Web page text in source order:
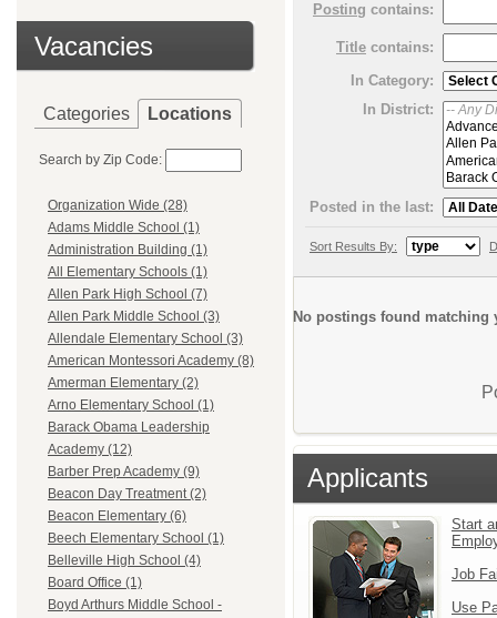
Vacancies
Categories Locations
Search by Zip Code:
Organization Wide (28)
Adams Middle School (1)
Administration Building (1)
All Elementary Schools (1)
Allen Park High School (7)
Allen Park Middle School (3)
Allendale Elementary School (3)
American Montessori Academy (8)
Amerman Elementary (2)
Arno Elementary School (1)
Barack Obama Leadership
Academy (12)
Barber Prep Academy (9)
Beacon Day Treatment (2)
Beacon Elementary (6)
Beech Elementary School (1)
Belleville High School (4)
Board Office (1)
Boyd Arthurs Middle School -
Posting contains:
Title contains:
In Category:
In District:
Posted in the last:
Sort Results By:
No postings found matching
Applicants
Start
Job
Use